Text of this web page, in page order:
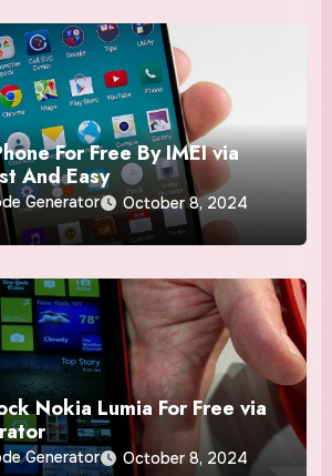
For Free By IMEI via
And Easy
Generator October 8, 2024
Nokia Lumia For Free via
Generator October 8, 2024